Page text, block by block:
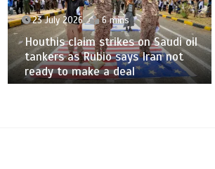
23 July 2026 6 mins
Houthis claim strikes on Saudi oil
tankers as Rubio says Iran not
ready to make a deal